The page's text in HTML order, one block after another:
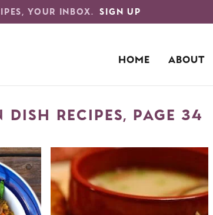
YOUR INBOX. SIGN UP
HOME ABOUT
RECIPES, PAGE 34